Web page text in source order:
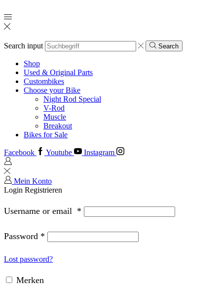
Search input Search
Shop
Used & Original Parts
Custombikes
Choose your Bike
Night Rod Special
V-Rod
Muscle
Breakout
Bikes for Sale
Facebook Youtube Instagram
Mein Konto
Login Registrieren
Username or email *
Password *
Lost password?
Merken